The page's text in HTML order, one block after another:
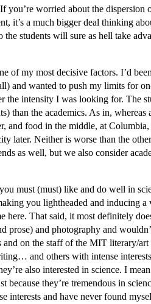
you’re worried about the
it’s a much bigger deal thinking
the students will sure as hell take
of my most decisive factors. I’d
and wanted to push my limits for
the intensity I was looking for. The
than the academics. As in,
and food in the middle, at
later. Neither is worse than the
as well, but we also consider
must (must) like and do well in
you lightheaded and inducing
here. That said, it most definitely
prose) and photography and
and on the staff of the MIT literary/
and others with intense interests
also interested in science. I
because they’re tremendous in
interests and have never found